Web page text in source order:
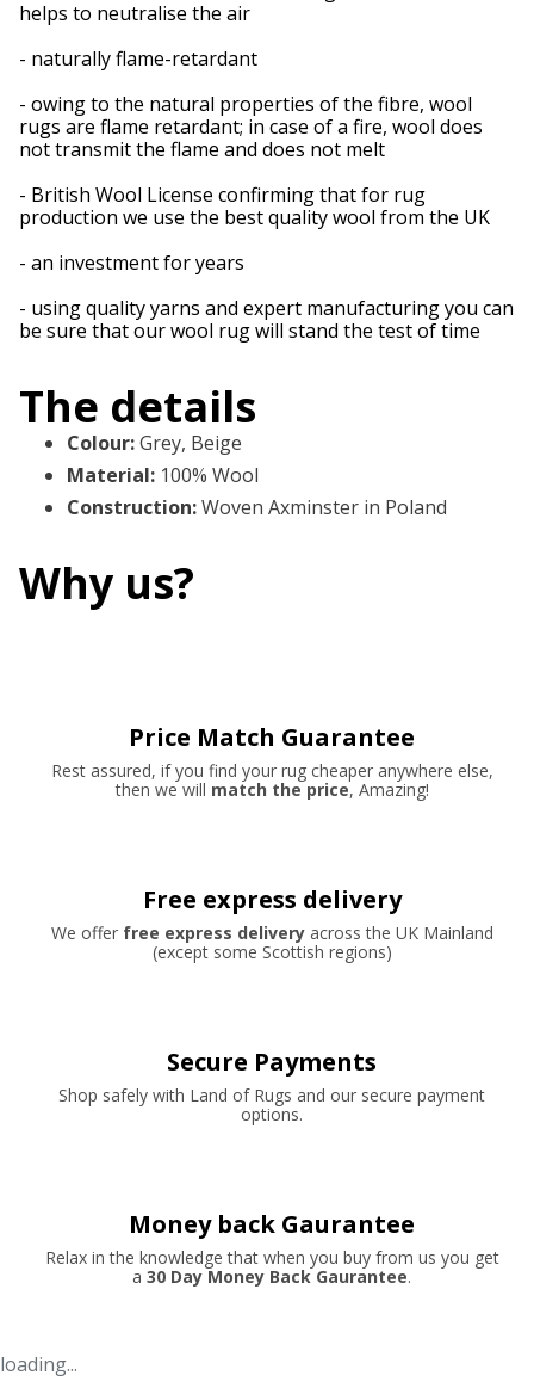
helps to neutralise the air
- naturally flame-retardant
- owing to the natural properties of the fibre, wool
rugs are flame retardant; in case of a fire, wool does
not transmit the flame and does not melt
- British Wool License confirming that for rug
production we use the best quality wool from the UK
- an investment for years
- using quality yarns and expert manufacturing you can
be sure that our wool rug will stand the test of time
The details
Colour:Grey, Beige
Material: 100% Wool
Construction:Woven Axminster in Poland
Why us?
Price Match Guarantee
Rest assured, if you find your rug cheaper anywhere else,
then we will match the price, Amazing!
Free express delivery
We offer free express deliveryacross the UK Mainland
(except some Scottish regions)
Secure Payments
Shop safely with Land of Rugs and our secure payment
options.
Money back Gaurantee
Relax in the knowledge that when you buy from us you get
a 30 Day Money Back Gaurantee.
loading...